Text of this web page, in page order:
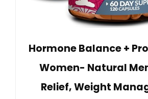
Hormone Balance +
Women- Natural
Relief, Weight